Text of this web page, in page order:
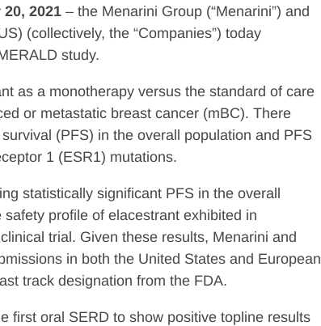
2021 – the Menarini Group (“Menarini”) and
(collectively, the “Companies”) today
study.
as a monotherapy versus the standard of care
or metastatic breast cancer (mBC). There
(PFS) in the overall population and PFS
1 (ESR1) mutations.
statistically significant PFS in the overall
profile of elacestrant exhibited in
trial. Given these results, Menarini and
in both the United States and European
track designation from the FDA.
first oral SERD to show positive topline results